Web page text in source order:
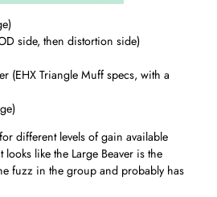
side, then distortion side)
(EHX Triangle Muff specs, with a
different levels of gain available
like the Large Beaver is the
fuzz in the group and probably has